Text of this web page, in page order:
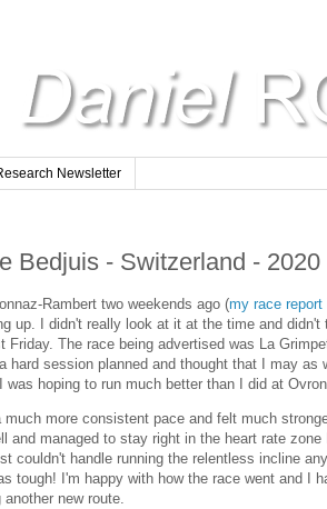
Newsletter
Bedjuis - Switzerland - 2020
Rambert two weekends ago (my race report
up. I didn't really look at it at the time and didn't
Friday. The race being advertised was La
hard session planned and thought that I may as
hoping to run much better than I did at
more consistent pace and felt much
and managed to stay right in the heart rate
couldn't handle running the relentless incline
tough! I'm happy with how the race went and I
new route.